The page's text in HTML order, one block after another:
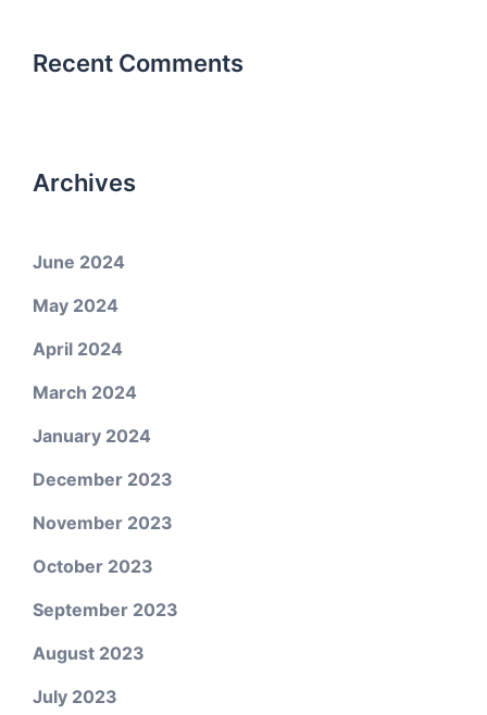
Recent Comments
Archives
June 2024
May 2024
April 2024
March 2024
January 2024
December 2023
November 2023
October 2023
September 2023
August 2023
July 2023